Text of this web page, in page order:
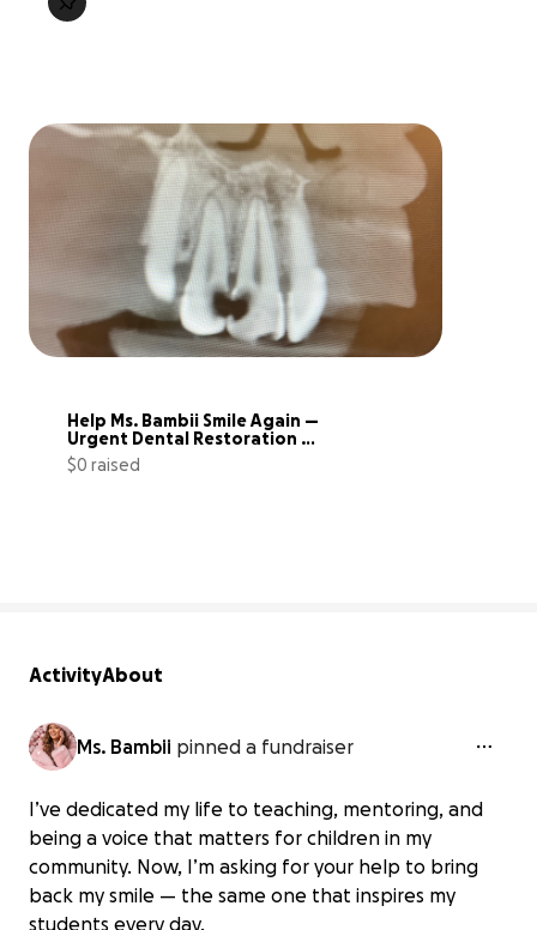
Help Ms. Bambii Smile Again —
Urgent Dental Restoration
Fund
$0 raised
ActivityAbout
Ms. Bambii pinned a fundraiser
I’ve dedicated my life to teaching, mentoring, and
being a voice that matters for children in my
community. Now, I’m asking for your help to bring
back my smile — the same one that inspires my
students every day.